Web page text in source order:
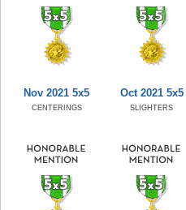
Nov 2021 5x5
CENTERINGS
Oct 2021 5x5
SLIGHTERS